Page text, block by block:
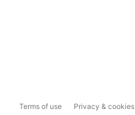
Terms of use Privacy & cookies